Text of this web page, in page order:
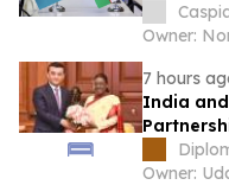
Owner:
7 hours
India
Saidov
Owner: